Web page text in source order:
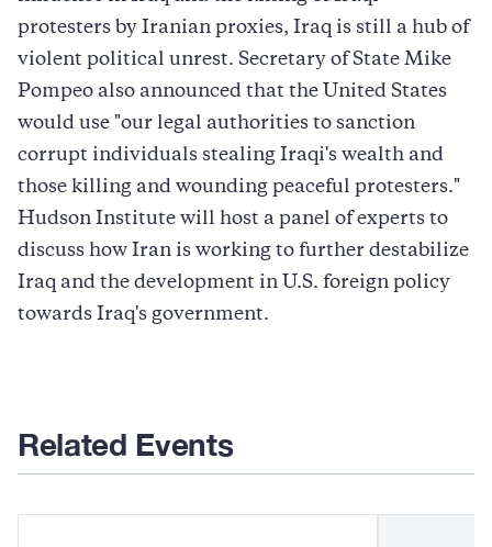
protesters by Iranian proxies, Iraq is still a hub of
violent political unrest. Secretary of State Mike
Pompeo also announced that the United States
would use "our legal authorities to sanction
corrupt individuals stealing Iraqi's wealth and
those killing and wounding peaceful protesters."
Hudson Institute will host a panel of experts to
discuss how Iran is working to further destabilize
Iraq and the development in U.S. foreign policy
towards Iraq's government.
Related Events